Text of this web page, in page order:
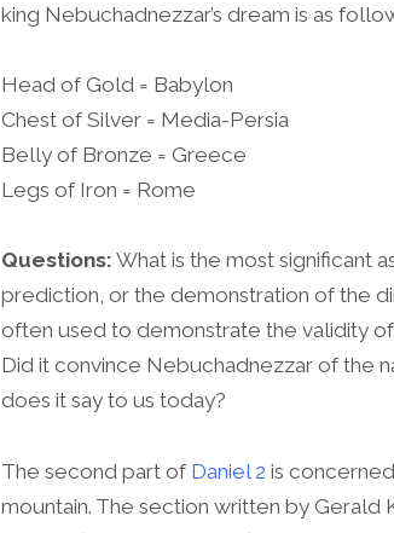
king Nebuchadnezzar’s dream is as
Head of Gold = Babylon
Chest of Silver = Media-Persia
Belly of Bronze = Greece
Legs of Iron = Rome
Questions: What is the most significant
prediction, or the demonstration of the
often used to demonstrate the validity
Did it convince Nebuchadnezzar of the
does it say to us today?
The second part of Daniel 2 is
mountain. The section written by